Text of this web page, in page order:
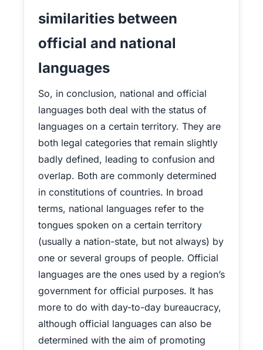
similarities between
official and national
languages
So, in conclusion, national and official
languages both deal with the status of
languages on a certain territory. They are
both legal categories that remain slightly
badly defined, leading to confusion and
overlap. Both are commonly determined
in constitutions of countries. In broad
terms, national languages refer to the
tongues spoken on a certain territory
(usually a nation-state, but not always) by
one or several groups of people. Official
languages are the ones used by a region’s
government for official purposes. It has
more to do with day-to-day bureaucracy,
although official languages can also be
determined with the aim of promoting